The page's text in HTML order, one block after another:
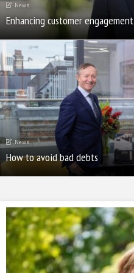
News
Enhancing customer engagement
News
How to avoid bad debts